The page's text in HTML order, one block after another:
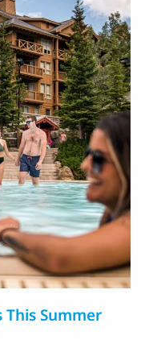
This Summer